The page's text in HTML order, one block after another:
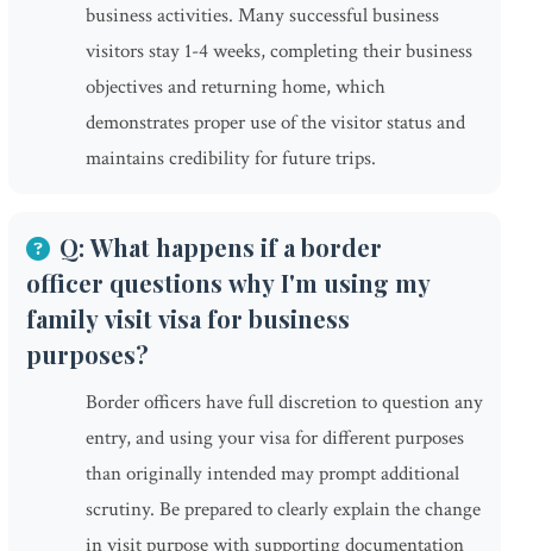
business activities. Many successful business
visitors stay 1-4 weeks, completing their business
objectives and returning home, which
demonstrates proper use of the visitor status and
maintains credibility for future trips.
Q: What happens if a border
officer questions why I'm using my
family visit visa for business
purposes?
Border officers have full discretion to question any
entry, and using your visa for different purposes
than originally intended may prompt additional
scrutiny. Be prepared to clearly explain the change
in visit purpose with supporting documentation